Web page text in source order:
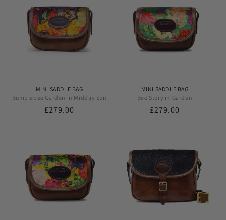
MINI SADDLE BAG
Bumblebee Garden in Midday Sun
Regular
£279.00
MINI SADDLE BAG
Bee Story in Garden
Regular
£279.00